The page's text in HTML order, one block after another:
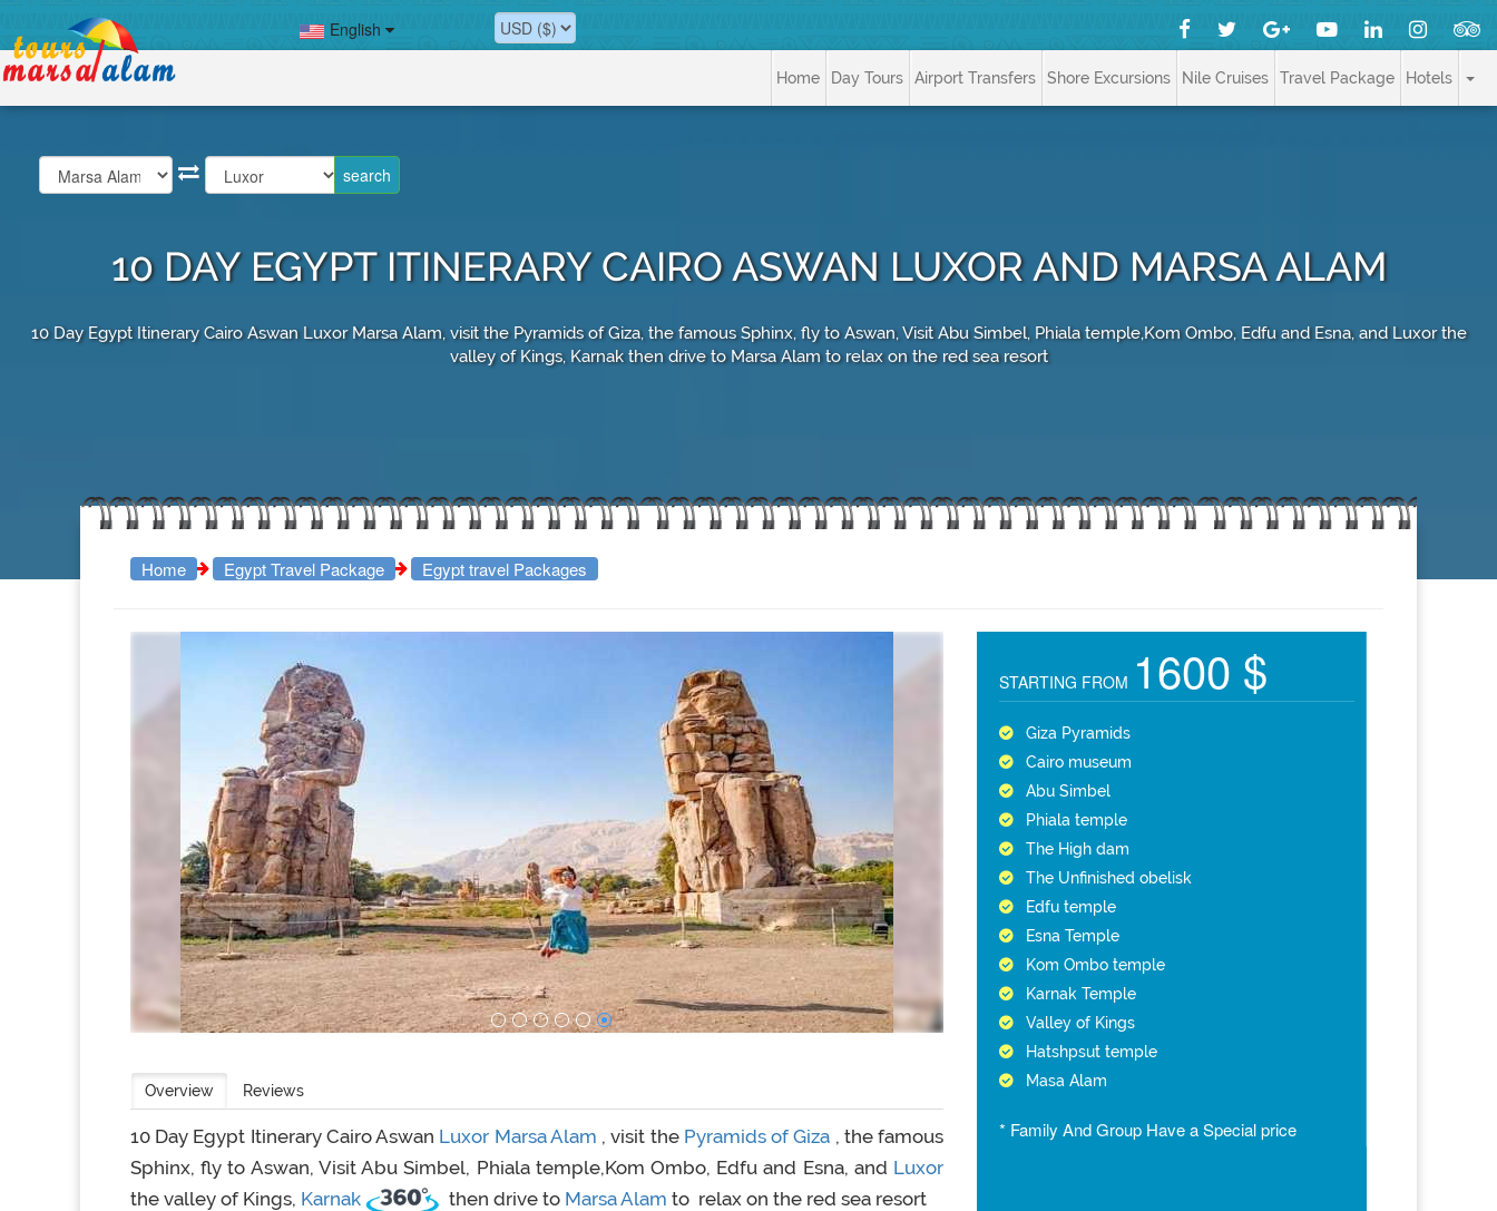
English
Home Day Tours Airport Transfers Shore Excursions Nile Cruises Travel Package Hotels
10 DAY EGYPT ITINERARY CAIRO ASWAN LUXOR AND MARSA ALAM
10 Day Egypt Itinerary Cairo Aswan Luxor Marsa Alam, visit the Pyramids of Giza, the famous Sphinx, fly to Aswan, Visit Abu Simbel, Phiala temple,Kom Ombo, Edfu and Esna, and Luxor the
valley of Kings, Karnak then drive to Marsa Alam to relax on the red sea resort
Home Egypt Travel Package Egypt travel Packages
Overview Reviews
10 Day Egypt Itinerary Cairo Aswan Luxor Marsa Alam , visit the Pyramids of Giza , the famous
Sphinx, fly to Aswan, Visit Abu Simbel, Phiala temple,Kom Ombo, Edfu and Esna, and Luxor
the valley of Kings, Karnak then drive to Marsa Alam to relax on the red sea resort
STARTING FROM 1600 $
Giza Pyramids
Cairo museum
Abu Simbel
Phiala temple
The High dam
The Unfinished obelisk
Edfu temple
Esna Temple
Kom Ombo temple
Karnak Temple
Valley of Kings
Hatshpsut temple
Masa Alam
* Family And Group Have a Special price